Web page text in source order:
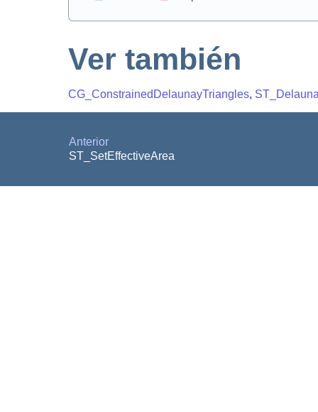
Ver también
CG_ConstrainedDelaunayTriangles,
Anterior
ST_SetEffectiveArea